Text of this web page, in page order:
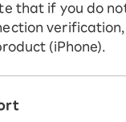
that if you do
(iPhone).